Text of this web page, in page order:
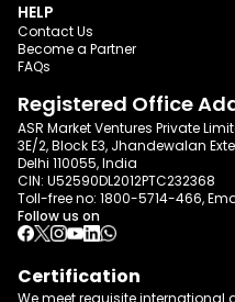
HELP
Contact Us
Become a Partner
FAQs
Registered Office
ASR Market Ventures Private
3E/2, Block E3, Jhandewalan
Delhi 110055, India
CIN: U52590DL2012PTC232368
Toll-free no: 1800-5714-466,
Follow us on
Certification